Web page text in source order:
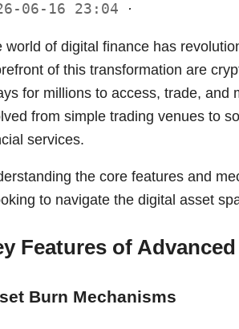
06-16 23:04 ·
world of digital finance has
of this transformation are
for millions to access, trade, and
from simple trading venues to
services.
the core features and
to navigate the digital asset
Features of
Burn Mechanisms